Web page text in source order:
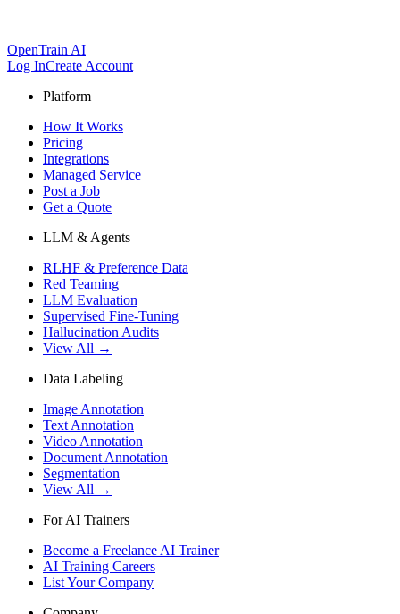
OpenTrain AI
Log InCreate Account
Platform
How It Works
Pricing
Integrations
Managed Service
Post a Job
Get a Quote
LLM & Agents
RLHF & Preference Data
Red Teaming
LLM Evaluation
Supervised Fine-Tuning
Hallucination Audits
View All →
Data Labeling
Image Annotation
Text Annotation
Video Annotation
Document Annotation
Segmentation
View All →
For AI Trainers
Become a Freelance AI Trainer
AI Training Careers
List Your Company